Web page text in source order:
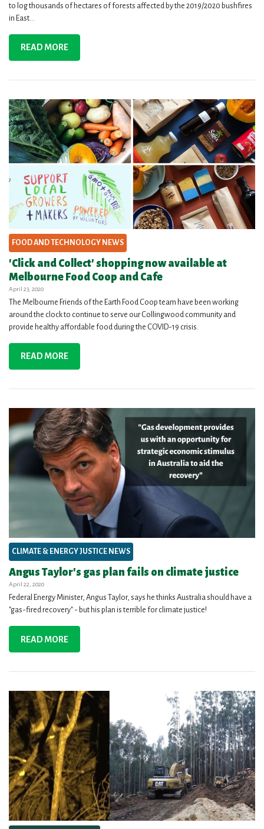
to log thousands of hectares of forests affected by the 2019/2020 bushfires
in East...
READ MORE
FOOD AND TECHNOLOGY NEWS
'Click and Collect' shopping now available at
Melbourne Food Coop and Cafe
April 23, 2020
The Melbourne Friends of the Earth Food Coop team have been working
around the clock to continue to serve our Collingwood community and
provide healthy affordable food during the COVID-19 crisis.
READ MORE
CLIMATE & ENERGY JUSTICE NEWS
Angus Taylor's gas plan fails on climate justice
April 22, 2020
Federal Energy Minister, Angus Taylor, says he thinks Australia should have a
"gas-fired recovery" - but his plan is terrible for climate justice!
READ MORE